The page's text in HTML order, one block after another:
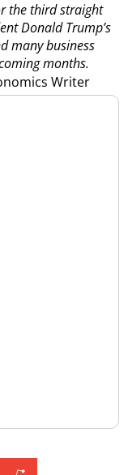
Writer
the third straight
Donald Trump’s
many business
months.